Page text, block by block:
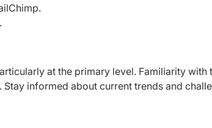
at the primary level. Familiarity with
informed about current trends and